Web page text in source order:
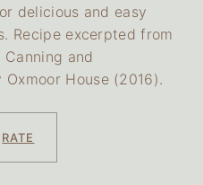
delicious and easy
Recipe excerpted from
and
House (2016).
RATE